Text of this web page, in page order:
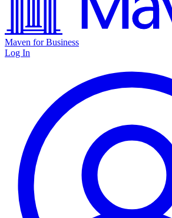
Maven for Business
Log In